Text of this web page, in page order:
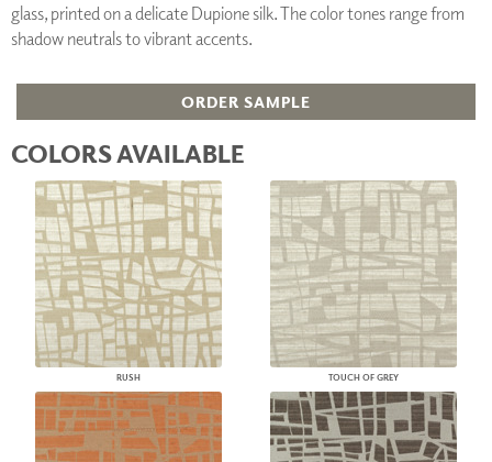
glass, printed on a delicate Dupione silk. The color tones range from
shadow neutrals to vibrant accents.
ORDER SAMPLE
COLORS AVAILABLE
RUSH TOUCH OF GREY